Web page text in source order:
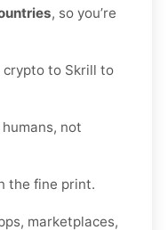
, so you’re
crypto to Skrill to
not
the fine print.
marketplaces,